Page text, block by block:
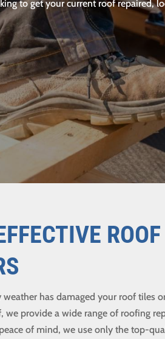
to get your current roof repaired,
ROOF
has damaged your roof tiles
we provide a wide range of roofing
of mind, we use only the top-